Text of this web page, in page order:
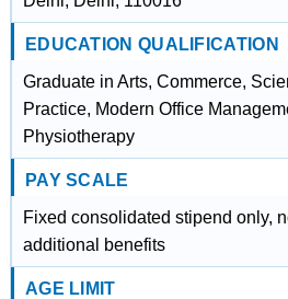
EDUCATION QUALIFICATION
Graduate in Arts, Commerce,
Practice, Modern Office
Physiotherapy
PAY SCALE
Fixed consolidated stipend only,
additional benefits
AGE LIMIT